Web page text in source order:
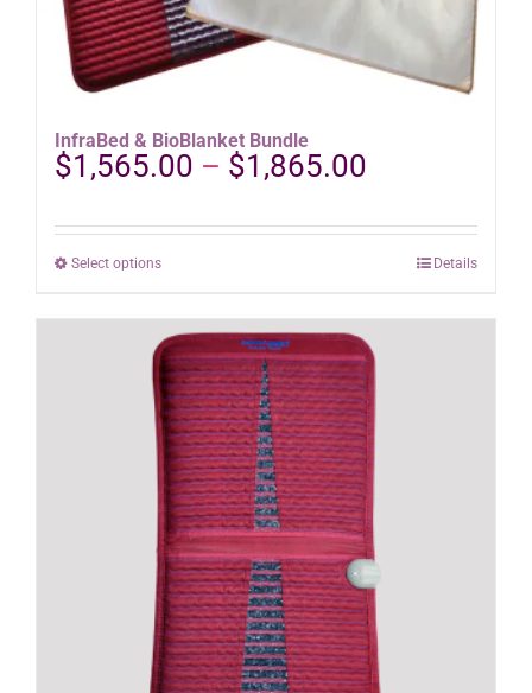
InfraBed & BioBlanket Bundle
$1,565.00 – $1,865.00
$1,565.00
through
Select optionsThis
multiple
variants.
The
options
may
be
chosen
on
the
product
page
Details